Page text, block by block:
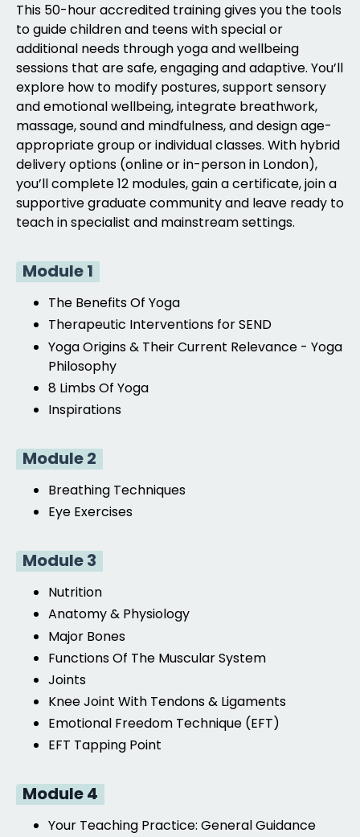
This 50-hour accredited training gives you the tools
to guide children and teens with special or
additional needs through yoga and wellbeing
sessions that are safe, engaging and adaptive. You’ll
explore how to modify postures, support sensory
and emotional wellbeing, integrate breathwork,
massage, sound and mindfulness, and design age-
appropriate group or individual classes. With hybrid
delivery options (online or in-person in London),
you’ll complete 12 modules, gain a certificate, join a
supportive graduate community and leave ready to
teach in specialist and mainstream settings.
Module 1
The Benefits Of Yoga
Therapeutic Interventions for SEND
Yoga Origins & Their Current Relevance - Yoga
Philosophy
8 Limbs Of Yoga
Inspirations
Module 2
Breathing Techniques
Eye Exercises
Module 3
Nutrition
Anatomy & Physiology
Major Bones
Functions Of The Muscular System
Joints
Knee Joint With Tendons & Ligaments
Emotional Freedom Technique (EFT)
EFT Tapping Point
Module 4
Your Teaching Practice: General Guidance